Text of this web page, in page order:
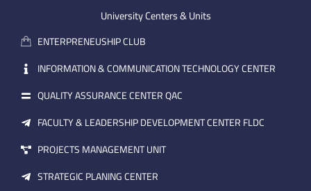
m
a
i
l
e i
University Centers & Units
ENTERPRENEUSHIP CLUB
INFORMATION & COMMUNICATION TECHNOLOGY CENTER
QUALITY ASSURANCE CENTER QAC
FACULTY & LEADERSHIP DEVELOPMENT CENTER FLDC
PROJECTS MANAGEMENT UNIT
STRATEGIC PLANING CENTER